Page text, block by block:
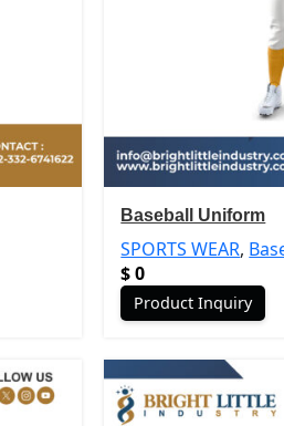
Baseball Uniform
SPORTS WEAR,
$0
Product Inquiry